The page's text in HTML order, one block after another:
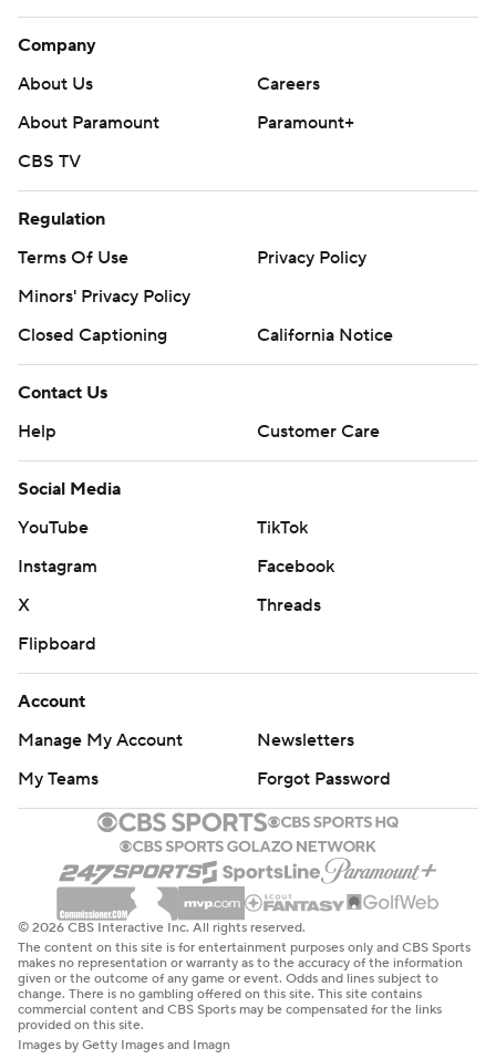
Company
About Us
Careers
About Paramount
Paramount+
CBS TV
Regulation
Terms Of Use
Privacy Policy
Minors' Privacy Policy
Closed Captioning
California Notice
Contact Us
Help
Customer Care
Social Media
YouTube
TikTok
Instagram
Facebook
X
Threads
Flipboard
Account
Manage My Account
Newsletters
My Teams
Forgot Password
© 2026 CBS Interactive Inc. All rights reserved.
The content on this site is for entertainment purposes only and CBS Sports
makes no representation or warranty as to the accuracy of the information
given or the outcome of any game or event. Odds and lines subject to
change. There is no gambling offered on this site. This site contains
commercial content and CBS Sports may be compensated for the links
provided on this site.
Images by Getty Images and Imagn